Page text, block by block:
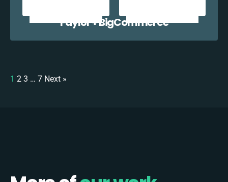
Payl8r + BigCommerce
1 2 3 … 7 Next »